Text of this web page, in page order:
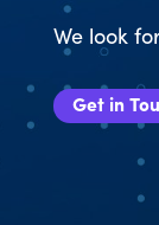
We look
Get in